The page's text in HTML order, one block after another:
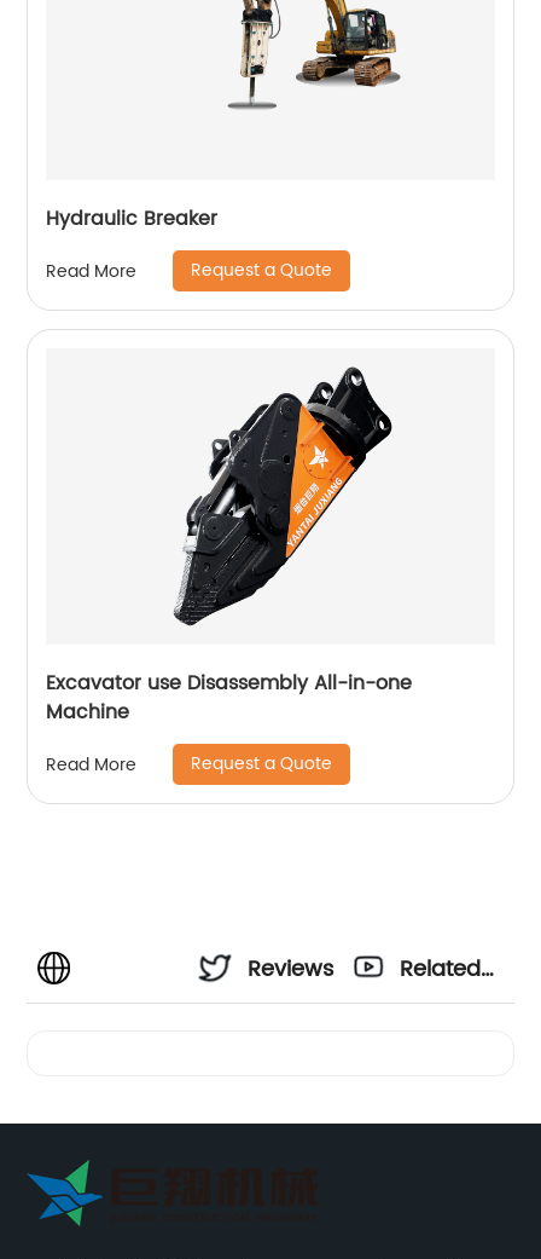
Hydraulic Breaker
Read More Request a Quote
Excavator use Disassembly All-in-one
Machine
Read More Request a Quote
Reviews
Related